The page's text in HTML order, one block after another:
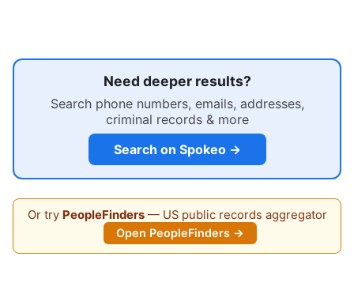
Need deeper results?
Search phone numbers, emails, addresses,
criminal records & more
Search on Spokeo →
Or try PeopleFinders— US public records aggregator
Open PeopleFinders →